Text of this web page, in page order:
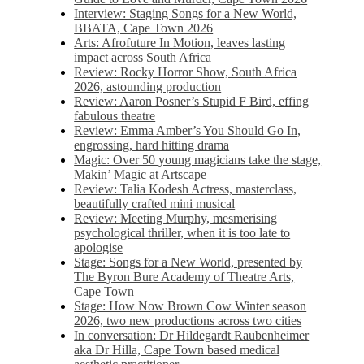
Interview: Staging Songs for a New World,
BBATA, Cape Town 2026
Arts: Afrofuture In Motion, leaves lasting
impact across South Africa
Review: Rocky Horror Show, South Africa
2026, astounding production
Review: Aaron Posner’s Stupid F Bird, effing
fabulous theatre
Review: Emma Amber’s You Should Go In,
engrossing, hard hitting drama
Magic: Over 50 young magicians take the stage,
Makin’ Magic at Artscape
Review: Talia Kodesh Actress, masterclass,
beautifully crafted mini musical
Review: Meeting Murphy, mesmerising
psychological thriller, when it is too late to
apologise
Stage: Songs for a New World, presented by
The Byron Bure Academy of Theatre Arts,
Cape Town
Stage: How Now Brown Cow Winter season
2026, two new productions across two cities
In conversation: Dr Hildegardt Raubenheimer
aka Dr Hilla, Cape Town based medical